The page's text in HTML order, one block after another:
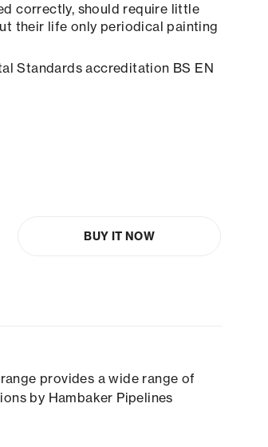
correctly, should require little
their life only periodical painting
Standards accreditation BS EN
BUY IT NOW
provides a wide range of
by Hambaker Pipelines